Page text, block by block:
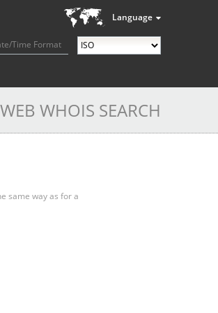
Language
Time Format
WHOIS SEARCH
same way as for a